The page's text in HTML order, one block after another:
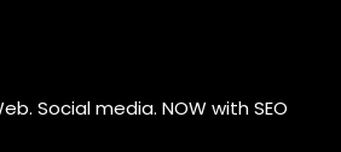
Social media. NOW with SEO